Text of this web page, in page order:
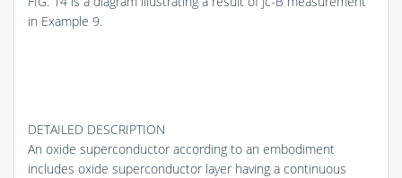
in Example 9.
DETAILED DESCRIPTION
An oxide superconductor according to an embodiment
includes oxide superconductor layer having a continuous